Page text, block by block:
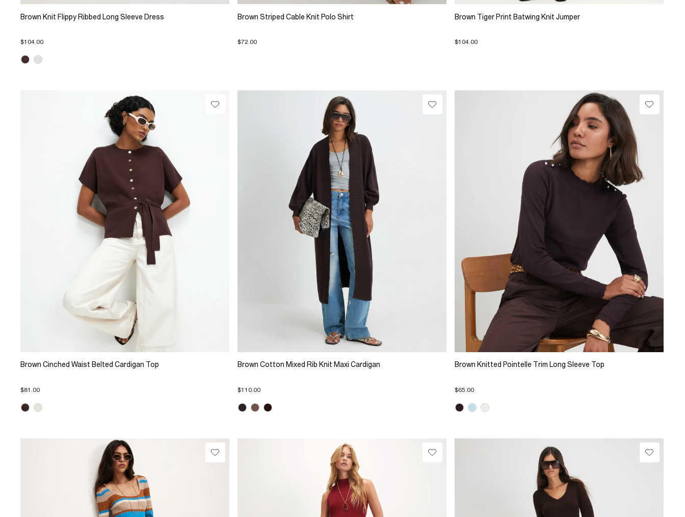
Brown Knit Flippy Ribbed Long Sleeve Dress
$104.00
Brown Striped Cable Knit Polo Shirt
$72.00
Brown Tiger Print Batwing Knit Jumper
$104.00
Brown Cinched Waist Belted Cardigan Top
$81.00
Brown Cotton Mixed Rib Knit Maxi Cardigan
$110.00
Brown Knitted Pointelle Trim Long Sleeve Top
$65.00